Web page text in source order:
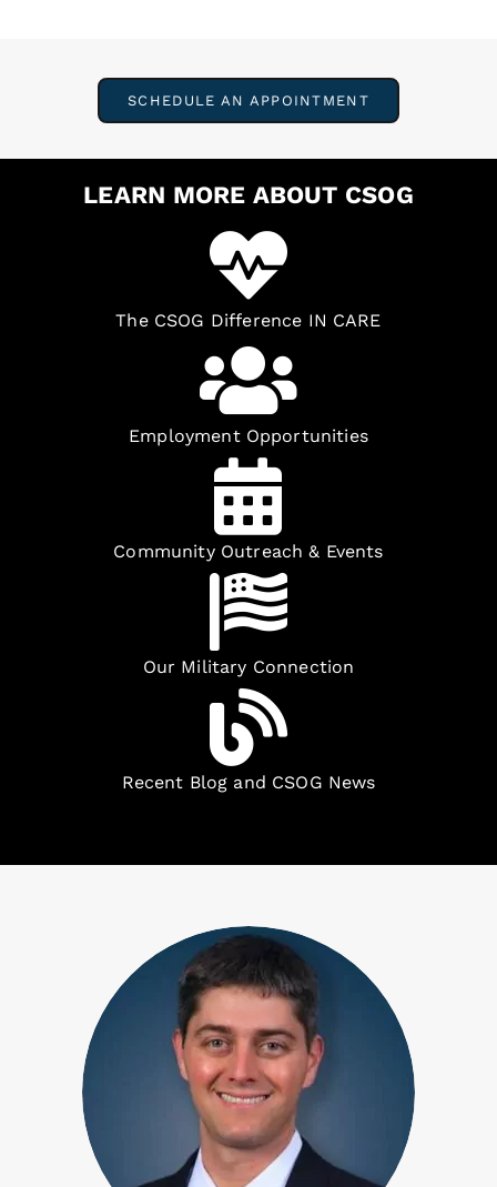
SCHEDULE AN APPOINTMENT
LEARN MORE ABOUT CSOG
The CSOG Difference IN CARE
Employment Opportunities
Community Outreach & Events
Our Military Connection
Recent Blog and CSOG News